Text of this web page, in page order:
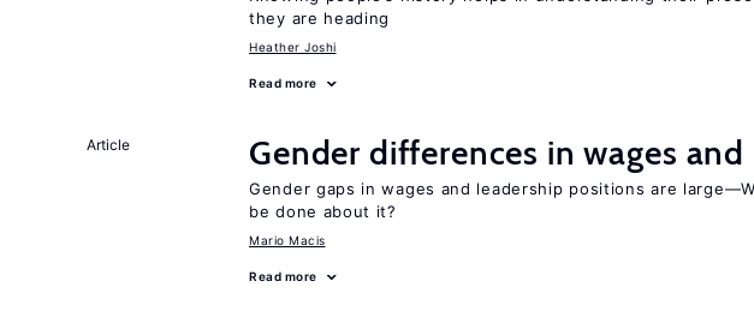
they are heading
Heather Joshi
Read more
Article Gender differences in wages
Gender gaps in wages and leadership positions are
be done about it?
Mario Macis
Read more